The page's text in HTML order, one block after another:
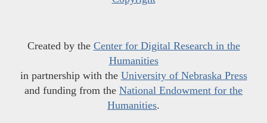
Created by the Center for Digital Research in the
Humanities
in partnership with the University of Nebraska Press
and funding from the National Endowment for the
Humanities.